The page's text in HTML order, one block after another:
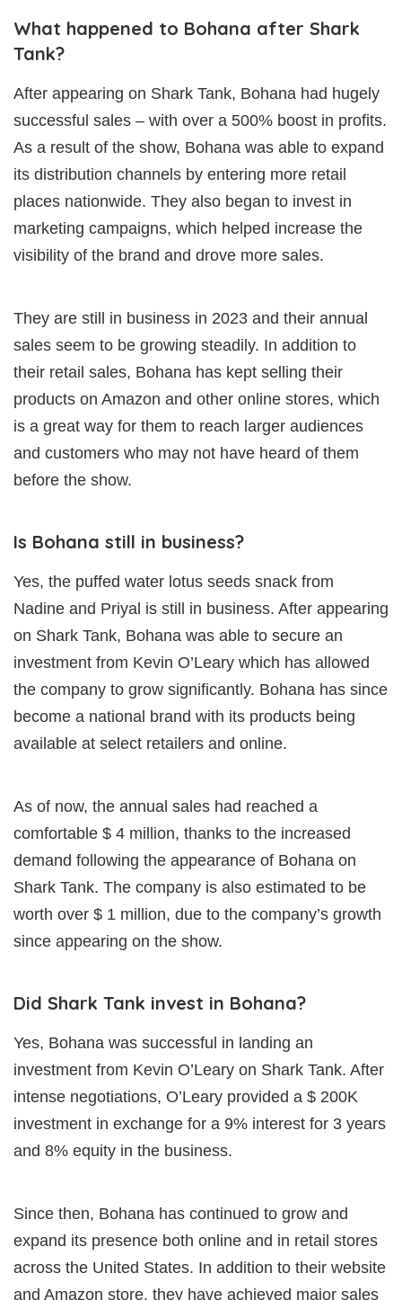
What happened to Bohana after Shark
Tank?
After appearing on Shark Tank, Bohana had hugely
successful sales – with over a 500% boost in profits.
As a result of the show, Bohana was able to expand
its distribution channels by entering more retail
places nationwide. They also began to invest in
marketing campaigns, which helped increase the
visibility of the brand and drove more sales.
They are still in business in 2023 and their annual
sales seem to be growing steadily. In addition to
their retail sales, Bohana has kept selling their
products on Amazon and other online stores, which
is a great way for them to reach larger audiences
and customers who may not have heard of them
before the show.
Is Bohana still in business?
Yes, the puffed water lotus seeds snack from
Nadine and Priyal is still in business. After appearing
on Shark Tank, Bohana was able to secure an
investment from Kevin O’Leary which has allowed
the company to grow significantly. Bohana has since
become a national brand with its products being
available at select retailers and online.
As of now, the annual sales had reached a
comfortable $ 4 million, thanks to the increased
demand following the appearance of Bohana on
Shark Tank. The company is also estimated to be
worth over $ 1 million, due to the company’s growth
since appearing on the show.
Did Shark Tank invest in Bohana?
Yes, Bohana was successful in landing an
investment from Kevin O’Leary on Shark Tank. After
intense negotiations, O’Leary provided a $ 200K
investment in exchange for a 9% interest for 3 years
and 8% equity in the business.
Since then, Bohana has continued to grow and
expand its presence both online and in retail stores
across the United States. In addition to their website
and Amazon store, they have achieved major sales